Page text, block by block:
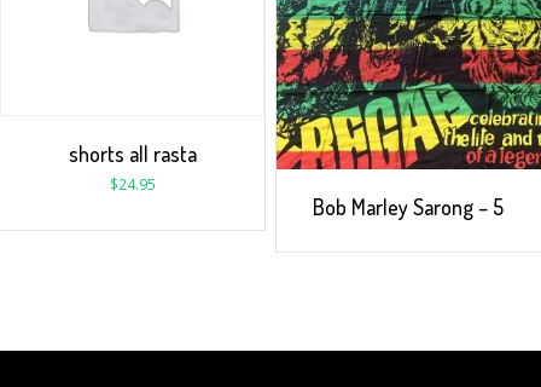
shorts all rasta
$24.95
Bob Marley Sarong – 5